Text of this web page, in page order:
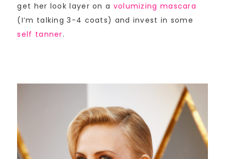
get her look layer on a volumizing mascara
(I’m talking 3-4 coats) and invest in some
self tanner.